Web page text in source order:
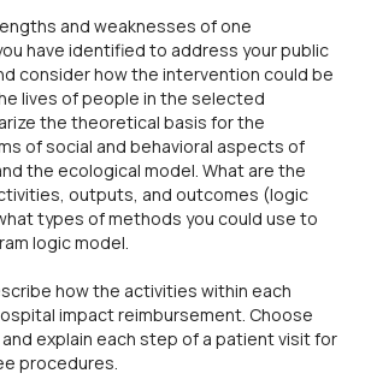
and weaknesses of one
have identified to address your public
consider how the intervention could be
lives of people in the selected
the theoretical basis for the
of social and behavioral aspects of
the ecological model. What are the
outputs, and outcomes (logic
types of methods you could use to
logic model.
how the activities within each
impact reimbursement. Choose
explain each step of a patient visit for
procedures.